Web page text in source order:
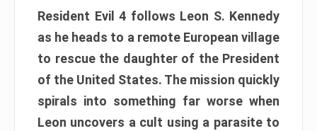
Resident Evil 4 follows Leon S. Kennedy
as he heads to a remote European village
to rescue the daughter of the President
of the United States. The mission quickly
spirals into something far worse when
Leon uncovers a cult using a parasite to